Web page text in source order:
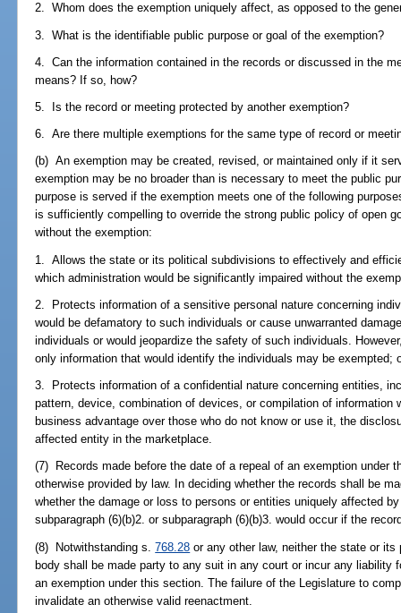
2. Whom does the exemption uniquely affect, as opposed to the
3. What is the identifiable public purpose or goal of the exemption?
4. Can the information contained in the records or discussed in the
means? If so, how?
5. Is the record or meeting protected by another exemption?
6. Are there multiple exemptions for the same type of record or
(b) An exemption may be created, revised, or maintained only if it
exemption may be no broader than is necessary to meet the public
purpose is served if the exemption meets one of the following
is sufficiently compelling to override the strong public policy of open
without the exemption:
1. Allows the state or its political subdivisions to effectively and
which administration would be significantly impaired without the
2. Protects information of a sensitive personal nature concerning
would be defamatory to such individuals or cause unwarranted
individuals or would jeopardize the safety of such individuals.
only information that would identify the individuals may be exempted;
3. Protects information of a confidential nature concerning entities,
pattern, device, combination of devices, or compilation of information
business advantage over those who do not know or use it, the
affected entity in the marketplace.
(7) Records made before the date of a repeal of an exemption under
otherwise provided by law. In deciding whether the records shall be
whether the damage or loss to persons or entities uniquely affected
subparagraph (6)(b)2. or subparagraph (6)(b)3. would occur if the
(8) Notwithstanding s.768.28 or any other law, neither the state or
body shall be made party to any suit in any court or incur any liability
an exemption under this section. The failure of the Legislature to
invalidate an otherwise valid reenactment.